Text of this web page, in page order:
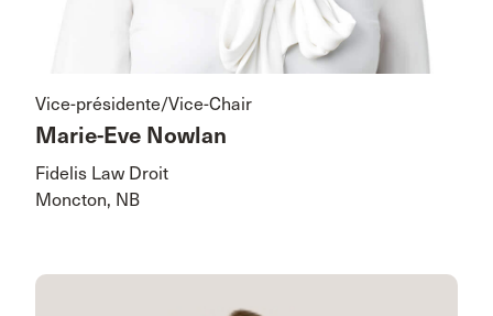
Vice-présidente/Vice-Chair
Marie-Eve Nowlan
Fidelis Law Droit
Moncton, NB